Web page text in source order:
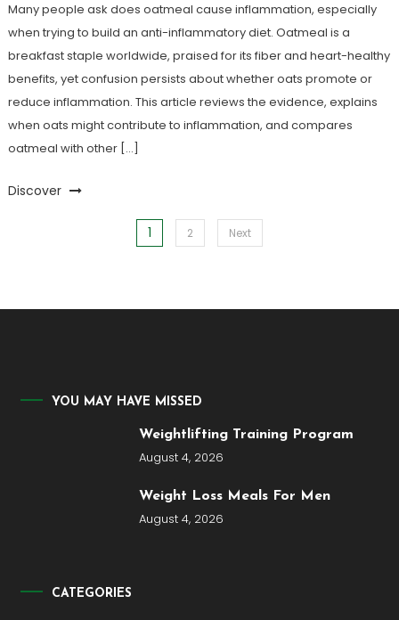
Many people ask does oatmeal cause inflammation, especially
when trying to build an anti-inflammatory diet. Oatmeal is a
breakfast staple worldwide, praised for its fiber and heart-healthy
benefits, yet confusion persists about whether oats promote or
reduce inflammation. This article reviews the evidence, explains
when oats might contribute to inflammation, and compares
oatmeal with other […]
Discover
1 2 Next
YOU MAY HAVE MISSED
Weightlifting Training Program
August 4, 2026
Weight Loss Meals For Men
August 4, 2026
CATEGORIES